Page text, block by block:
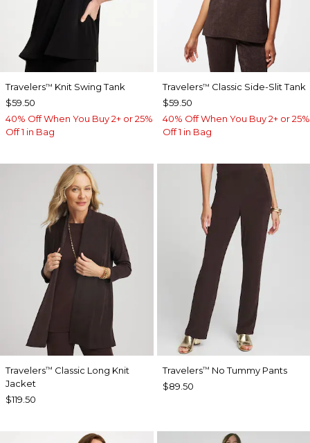
Travelers™ Knit Swing Tank
$59.50
40% Off When You Buy 2+ or 25%
Off 1 in Bag
Travelers™ Classic Side-Slit Tank
$59.50
40% Off When You Buy 2+ or 25%
Off 1 in Bag
Travelers™ Classic Long Knit
Jacket
$119.50
Travelers™ No Tummy Pants
$89.50